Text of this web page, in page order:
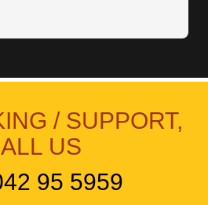
/ SUPPORT,
US
95 5959